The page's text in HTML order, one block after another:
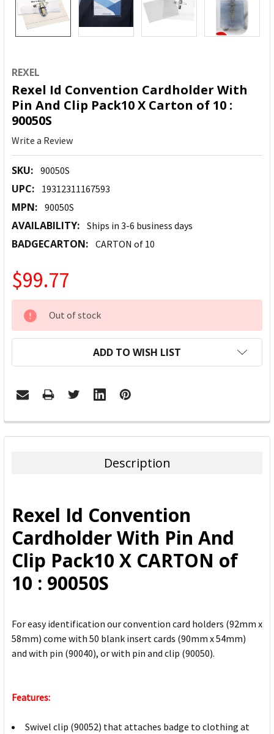
REXEL
Rexel Id Convention Cardholder With
Pin And Clip Pack10 X Carton of 10 :
90050S
Write a Review
SKU: 90050S
UPC: 19312311167593
MPN: 90050S
AVAILABILITY: Ships in 3-6 business days
BADGECARTON: CARTON of 10
$99.77
CURRENT
STOCK:
Out of stock
ADD TO WISH LIST
FREQUENTLY
BOUGHT
ADD
SELECTED
TO CART
Description
Rexel Id Convention
Cardholder With Pin And
Clip Pack10 X CARTON of
10 : 90050S
For easy identification our convention card holders (92mm x
58mm) come with 50 blank insert cards (90mm x 54mm)
and with pin (90040), or with pin and clip (90050).
Features:
Swivel clip (90052) that attaches badge to clothing at